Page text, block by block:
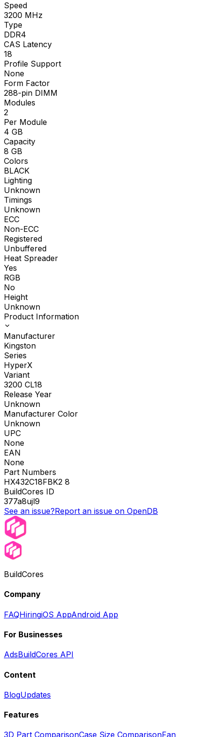
Speed
3200 MHz
Type
DDR4
CAS Latency
18
Profile Support
None
Form Factor
288-pin DIMM
Modules
2
Per Module
4 GB
Capacity
8 GB
Colors
BLACK
Lighting
Unknown
Timings
Unknown
ECC
Non-ECC
Registered
Unbuffered
Heat Spreader
Yes
RGB
No
Height
Unknown
Product Information
Manufacturer
Kingston
Series
HyperX
Variant
3200 CL18
Release Year
Unknown
Manufacturer Color
Unknown
UPC
None
EAN
None
Part Numbers
HX432C18FBK2 8
BuildCores ID
377a8ujl9
See an issue?Report an issue on OpenDB
BuildCores
Company
FAQHiringiOS AppAndroid App
For Businesses
AdsBuildCores API
Content
BlogUpdates
Features
3D Part ComparisonCase Size ComparisonFan